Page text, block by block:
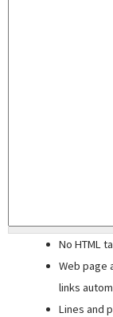
No HTML
Web page
links
Lines and